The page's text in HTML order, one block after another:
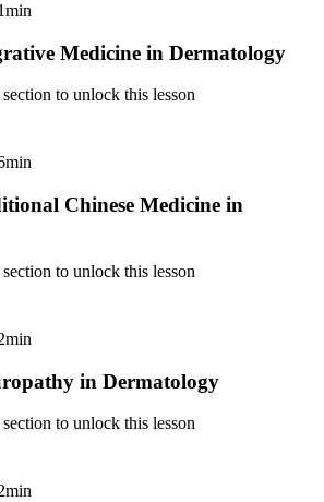
Medicine in Dermatology
to unlock this lesson
Chinese Medicine in
to unlock this lesson
in Dermatology
to unlock this lesson